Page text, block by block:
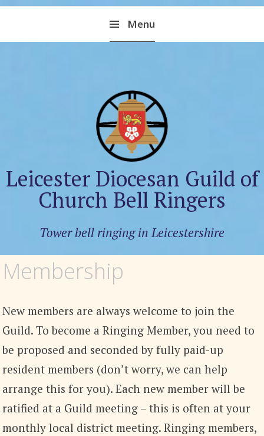
Menu
to
content
Leicester Diocesan Guild of
Church Bell Ringers
Tower bell ringing in Leicestershire
Membership
New members are always welcome to join the
Guild. To become a Ringing Member, you need to
be proposed and seconded by fully paid-up
resident members (don’t worry, we can help
arrange this for you). Each new member will be
ratified at a Guild meeting – this is often at your
monthly local district meeting. Ringing members,